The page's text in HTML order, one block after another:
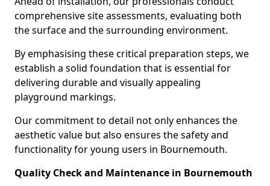
comprehensive site assessments, evaluating both
the surface and the surrounding environment.
By emphasising these critical preparation steps, we
establish a solid foundation that is essential for
delivering durable and visually appealing
playground markings.
Our commitment to detail not only enhances the
aesthetic value but also ensures the safety and
functionality for young users in Bournemouth.
Quality Check and Maintenance in Bournemouth